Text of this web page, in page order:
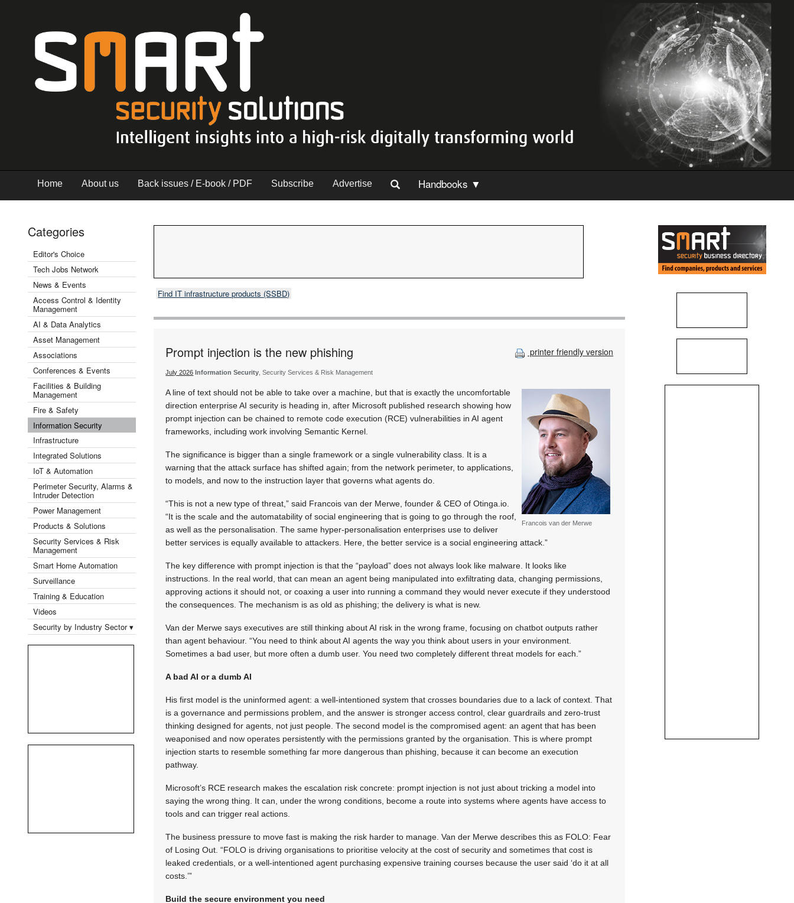
Home About us Back issues / E-book / PDF Subscribe Advertise Handbooks ▼
Categories
Editor's Choice
Tech Jobs Network
News & Events
Access Control & Identity
Management
AI & Data Analytics
Asset Management
Associations
Conferences & Events
Facilities & Building
Management
Fire & Safety
Information Security
Infrastructure
Integrated Solutions
IoT & Automation
Perimeter Security, Alarms &
Intruder Detection
Power Management
Products & Solutions
Security Services & Risk
Management
Smart Home Automation
Surveillance
Training & Education
Videos
Security by Industry Sector ▾
Find IT infrastructure products (SSBD)
printer friendly version
Prompt injection is the new phishing
July 2026 Information Security , Security Services & Risk Management
Francois van der Merwe
A line of text should not be able to take over a machine, but that is exactly the uncomfortable
direction enterprise AI security is heading in, after Microsoft published research showing how
prompt injection can be chained to remote code execution (RCE) vulnerabilities in AI agent
frameworks, including work involving Semantic Kernel.
The significance is bigger than a single framework or a single vulnerability class. It is a
warning that the attack surface has shifted again; from the network perimeter, to applications,
to models, and now to the instruction layer that governs what agents do.
“This is not a new type of threat,” said Francois van der Merwe, founder & CEO of Otinga.io.
“It is the scale and the automatability of social engineering that is going to go through the roof,
as well as the personalisation. The same hyper-personalisation enterprises use to deliver
better services is equally available to attackers. Here, the better service is a social engineering attack.”
The key difference with prompt injection is that the “payload” does not always look like malware. It looks like
instructions. In the real world, that can mean an agent being manipulated into exfiltrating data, changing permissions,
approving actions it should not, or coaxing a user into running a command they would never execute if they understood
the consequences. The mechanism is as old as phishing; the delivery is what is new.
Van der Merwe says executives are still thinking about AI risk in the wrong frame, focusing on chatbot outputs rather
than agent behaviour. “You need to think about AI agents the way you think about users in your environment.
Sometimes a bad user, but more often a dumb user. You need two completely different threat models for each.”
A bad AI or a dumb AI
His first model is the uninformed agent: a well-intentioned system that crosses boundaries due to a lack of context. That
is a governance and permissions problem, and the answer is stronger access control, clear guardrails and zero-trust
thinking designed for agents, not just people. The second model is the compromised agent: an agent that has been
weaponised and now operates persistently with the permissions granted by the organisation. This is where prompt
injection starts to resemble something far more dangerous than phishing, because it can become an execution
pathway.
Microsoft’s RCE research makes the escalation risk concrete: prompt injection is not just about tricking a model into
saying the wrong thing. It can, under the wrong conditions, become a route into systems where agents have access to
tools and can trigger real actions.
The business pressure to move fast is making the risk harder to manage. Van der Merwe describes this as FOLO: Fear
of Losing Out. “FOLO is driving organisations to prioritise velocity at the cost of security and sometimes that cost is
leaked credentials, or a well-intentioned agent purchasing expensive training courses because the user said ‘do it at all
costs.’”
Build the secure environment you need